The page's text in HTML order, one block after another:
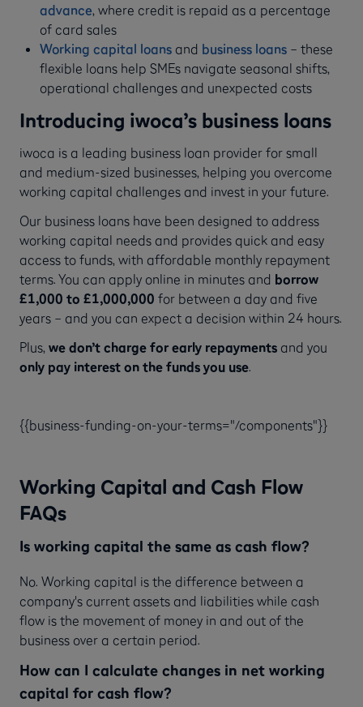
advance, where credit is repaid as a percentage
of card sales
Working capital loansand business loans– these
flexible loans help SMEs navigate seasonal shifts,
operational challenges and unexpected costs
Introducing iwoca’s business loans
iwoca is a leading business loan provider for small
and medium-sized businesses, helping you overcome
working capital challenges and invest in your future.
Our business loans have been designed to address
working capital needs and provides quick and easy
access to funds, with affordable monthly repayment
terms. You can apply online in minutes and borrow
£1,000 to £1,000,000 for between a day and five
years – and you can expect a decision within 24 hours.
Plus, we don’t charge for early repayments and you
only pay interest on the funds you use.
{{business-funding-on-your-terms="/components"}}
Working Capital and Cash Flow
FAQs
Is working capital the same as cash flow?
No. Working capital is the difference between a
company's current assets and liabilities while cash
flow is the movement of money in and out of the
business over a certain period.
How can I calculate changes in net working
capital for cash flow?